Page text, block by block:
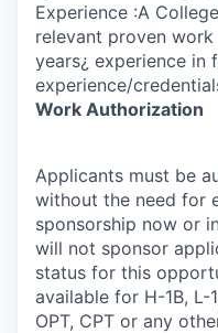
Experience :A
relevant proven
years¿ experience in
experience/
Work Authorization
Applicants must be
without the need for
sponsorship now or
will not sponsor
status for this
available for H-1B, L-
OPT, CPT or any